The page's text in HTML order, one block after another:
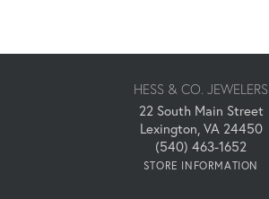
HESS & CO. JEWELERS
22 South Main Street
Lexington, VA 24450
(540) 463-1652
STORE INFORMATION